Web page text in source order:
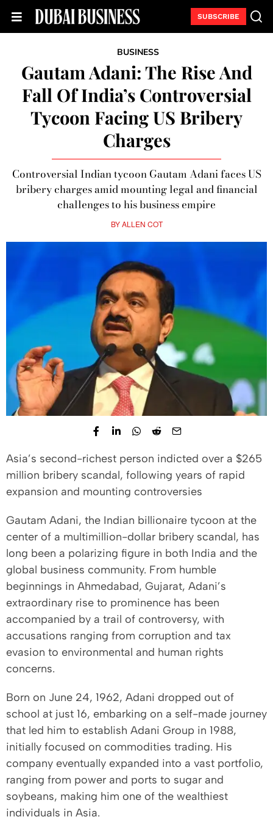
SUBSCRIBE
BUSINESS
Gautam Adani: The Rise And
Fall Of India’s Controversial
Tycoon Facing US Bribery
Charges
Controversial Indian tycoon Gautam Adani faces US
bribery charges amid mounting legal and financial
challenges to his business empire
BYALLEN COT
Asia’s second-richest person indicted over a $265
million bribery scandal, following years of rapid
expansion and mounting controversies
Gautam Adani, the Indian billionaire tycoon at the
center of a multimillion-dollar bribery scandal, has
long been a polarizing figure in both India and the
global business community. From humble
beginnings in Ahmedabad, Gujarat, Adani’s
extraordinary rise to prominence has been
accompanied by a trail of controversy, with
accusations ranging from corruption and tax
evasion to environmental and human rights
concerns.
Born on June 24, 1962, Adani dropped out of
school at just 16, embarking on a self-made journey
that led him to establish Adani Group in 1988,
initially focused on commodities trading. His
company eventually expanded into a vast portfolio,
ranging from power and ports to sugar and
soybeans, making him one of the wealthiest
individuals in Asia.